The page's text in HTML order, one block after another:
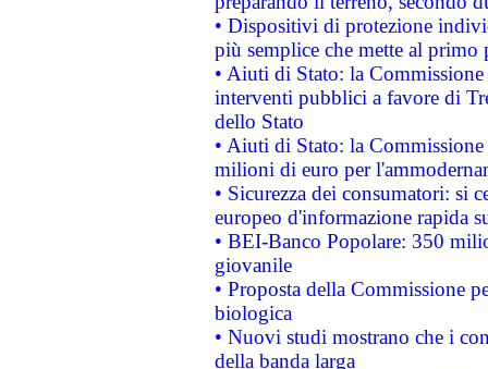
• Dispositivi di protezione
più semplice che mette al primo
• Aiuti di Stato: la
interventi pubblici a favore di
dello Stato
• Aiuti di Stato: la
milioni di euro per
• Sicurezza dei consumatori: si
europeo d'informazione rapida
• BEI-Banco Popolare: 350
giovanile
• Proposta della Commissione
biologica
• Nuovi studi mostrano che i
della banda larga